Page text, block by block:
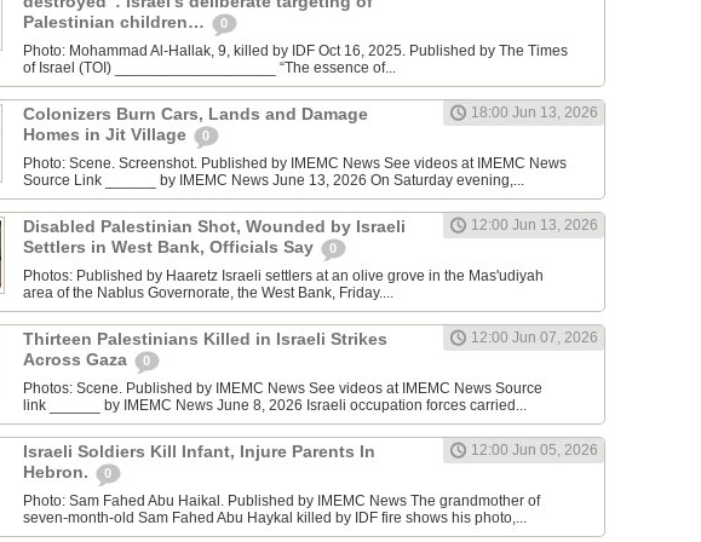
Palestinian children…
0
Photo: Mohammad Al‑Hallak, 9, killed by IDF Oct 16, 2025. Published by The Times
of Israel (TOI) ___________________ “The essence of...
Colonizers Burn Cars, Lands and Damage
Homes in Jit Village
0
18:00 Jun 13, 2026
Photo: Scene. Screenshot. Published by IMEMC News See videos at IMEMC News
Source Link ______ by IMEMC News June 13, 2026 On Saturday evening,...
Disabled Palestinian Shot, Wounded by Israeli
Settlers in West Bank, Officials Say
0
12:00 Jun 13, 2026
Photos: Published by Haaretz Israeli settlers at an olive grove in the Mas'udiyah
area of the Nablus Governorate, the West Bank, Friday....
Thirteen Palestinians Killed in Israeli Strikes
Across Gaza
0
12:00 Jun 07, 2026
Photos: Scene. Published by IMEMC News See videos at IMEMC News Source
link ______ by IMEMC News June 8, 2026 Israeli occupation forces carried...
Israeli Soldiers Kill Infant, Injure Parents In
Hebron.
0
12:00 Jun 05, 2026
Photo: Sam Fahed Abu Haikal. Published by IMEMC News The grandmother of
seven-month-old Sam Fahed Abu Haykal killed by IDF fire shows his photo,...